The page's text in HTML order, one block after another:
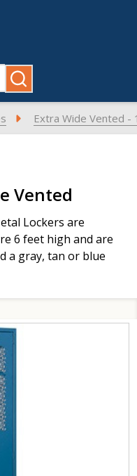
Extra Wide Vented -
Vented
Lockers are
6 feet high and are
a gray, tan or blue